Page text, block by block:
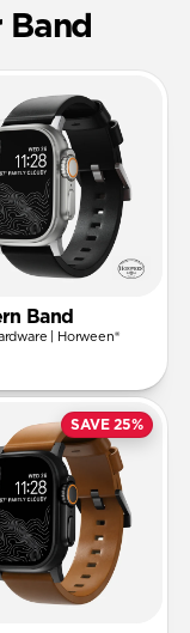
Band
| Horween®
SAVE 25%